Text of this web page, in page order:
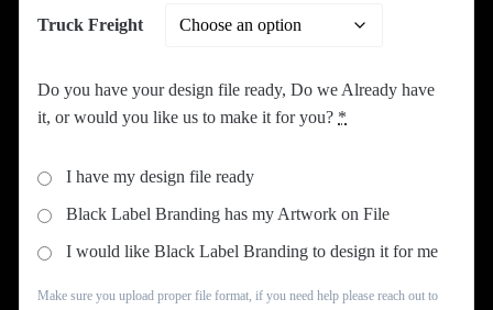
$540.00
Truck Freight
Do you have your design file ready, Do we Already have
it, or would you like us to make it for you? *
I have my design file ready
Black Label Branding has my Artwork on File
I would like Black Label Branding to design it for me
Make sure you upload proper file format, if you need help please reach out to